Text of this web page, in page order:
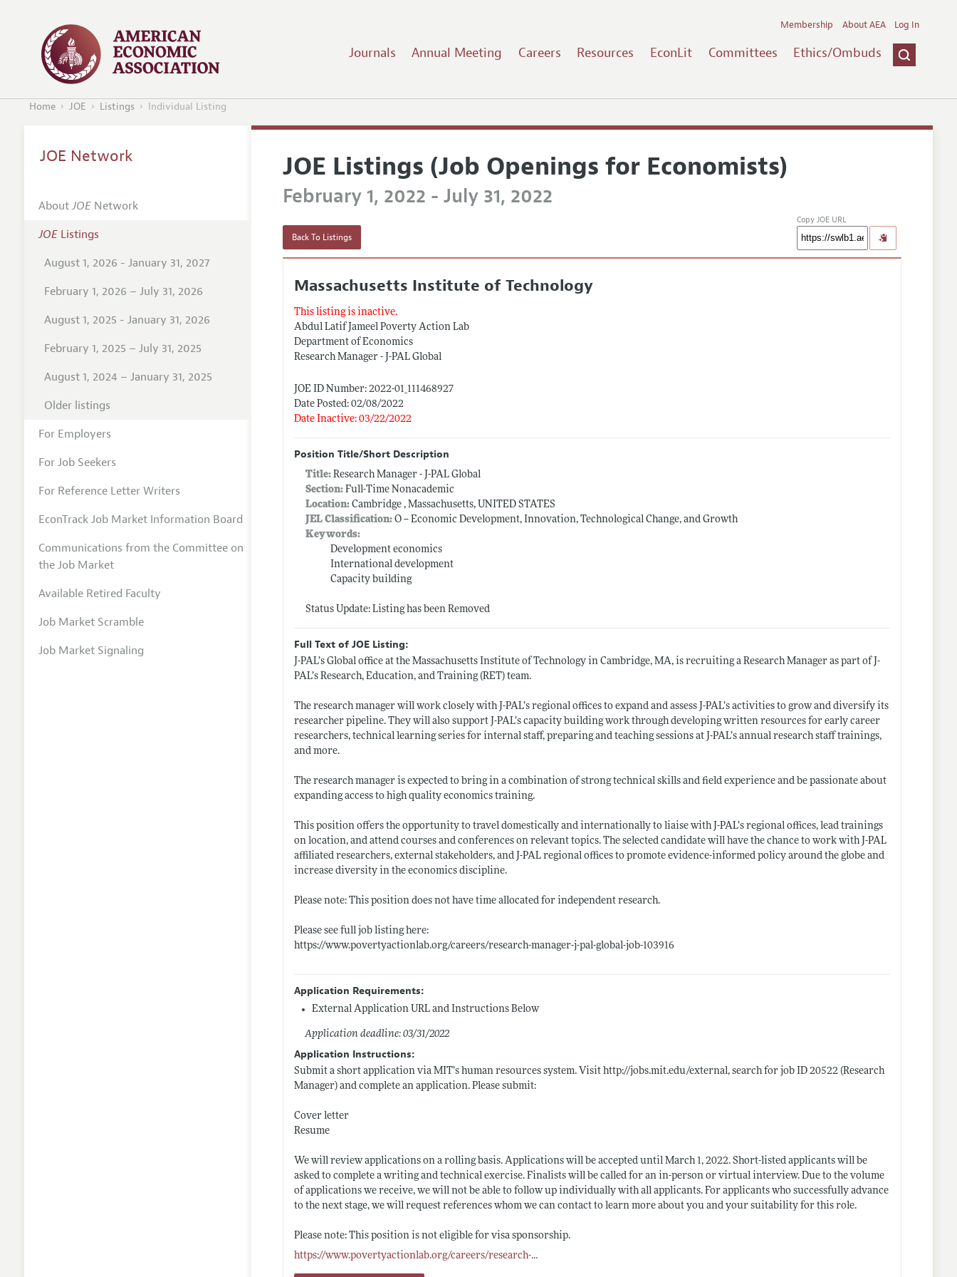
Journals Annual Meeting Careers Resources EconLit Committees Ethics/Ombuds
Membership About AEA Log In
Home JOE Listings Individual Listing
JOE Listings (Job Openings for Economists)
February 1, 2022 - July 31, 2022
Back To Listings
Copy JOE URL
Massachusetts Institute of Technology
This listing is inactive.
Abdul Latif Jameel Poverty Action Lab
Department of Economics
Research Manager - J-PAL Global
JOE ID Number: 2022-01_111468927
Date Posted: 02/08/2022
Date Inactive: 03/22/2022
Position Title/Short Description
Title:Research Manager - J-PAL Global
Section: Full-Time Nonacademic
Location: Cambridge , Massachusetts, UNITED STATES
JEL Classification: O -- Economic Development, Innovation, Technological Change, and Growth
Keywords:
Development economics
International development
Capacity building
Status Update: Listing has been Removed
Full Text of JOE Listing:
J-PAL’s Global office at the Massachusetts Institute of Technology in Cambridge, MA, is recruiting a Research Manager as part of J-
PAL’s Research, Education, and Training (RET) team.
The research manager will work closely with J-PAL’s regional offices to expand and assess J-PAL’s activities to grow and diversify its
researcher pipeline. They will also support J-PAL’s capacity building work through developing written resources for early career
researchers, technical learning series for internal staff, preparing and teaching sessions at J-PAL’s annual research staff trainings,
and more.
The research manager is expected to bring in a combination of strong technical skills and field experience and be passionate about
expanding access to high quality economics training.
This position offers the opportunity to travel domestically and internationally to liaise with J-PAL’s regional offices, lead trainings
on location, and attend courses and conferences on relevant topics. The selected candidate will have the chance to work with J-PAL
affiliated researchers, external stakeholders, and J-PAL regional offices to promote evidence-informed policy around the globe and
increase diversity in the economics discipline.
Please note: This position does not have time allocated for independent research.
Please see full job listing here:
https://www.povertyactionlab.org/careers/research-manager-j-pal-global-job-103916
Application Requirements:
External Application URL and Instructions Below
Application deadline: 03/31/2022
Application Instructions:
Submit a short application via MIT’s human resources system. Visithttp://jobs.mit.edu/external, search for job ID 20522 (Research
Manager) and complete an application. Please submit:
Cover letter
Resume
We will review applications on a rolling basis. Applications will be accepted until March 1, 2022. Short-listed applicants will be
asked to complete a writing and technical exercise. Finalists will be called for an in-person or virtual interview. Due to the volume
of applications we receive, we will not be able to follow up individually with all applicants. For applicants who successfully advance
to the next stage, we will request references whom we can contact to learn more about you and your suitability for this role.
Please note: This position is not eligible for visa sponsorship.
https://www.povertyactionlab.org/careers/research-...
JOE Network
AboutJOENetwork
JOEListings
August 1, 2026 - January 31, 2027
February 1, 2026 – July 31, 2026
August 1, 2025 - January 31, 2026
February 1, 2025 – July 31, 2025
August 1, 2024 – January 31, 2025
Older listings
For Employers
For Job Seekers
For Reference Letter Writers
EconTrack Job Market Information Board
Communications from the Committee on
the Job Market
Available Retired Faculty
Job Market Scramble
Job Market Signaling